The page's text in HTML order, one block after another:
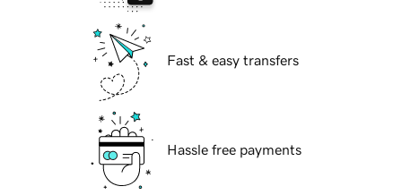
Fast & easy transfers
Hassle free payments